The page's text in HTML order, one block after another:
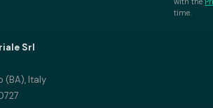
Srl
(BA), Italy
time.